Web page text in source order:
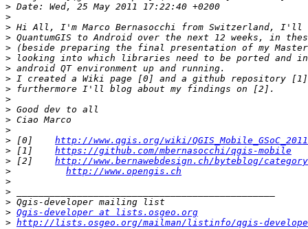
>
>
>
>
>
>
>
>
>
>
>
>
>
> [0] http://www.qgis.org/wiki/QGIS_Mobile_GSoC_2011
> [1] https://github.com/mbernasocchi/qgis-mobile
> [2] http://www.bernawebdesign.ch/byteblog/
>
http://www.opengis.ch
>
>
>
> Qgis-developer at lists.osgeo.org
> http://lists.osgeo.org/mailman/listinfo/qgis-